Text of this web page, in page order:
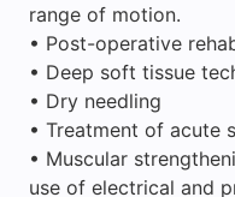
range of motion.
• Post-operative
• Deep soft tissue
• Dry needling
• Treatment of acute
• Muscular
use of electrical and